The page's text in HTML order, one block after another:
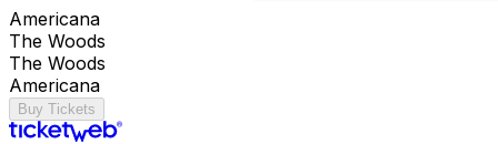
Americana
The Woods
The Woods
Americana
Buy Tickets